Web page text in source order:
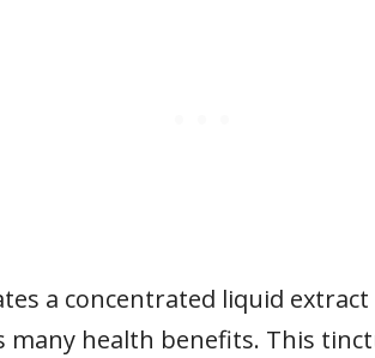
a concentrated liquid
health benefits. This